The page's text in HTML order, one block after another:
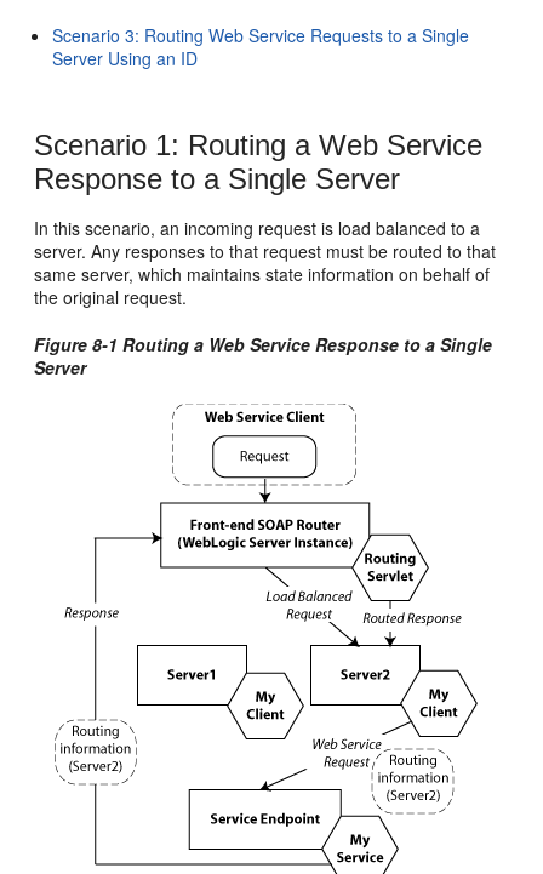
Scenario 3: Routing Web Service Requests to a Single
Server Using an ID
Scenario 1: Routing a Web Service
Response to a Single Server
In this scenario, an incoming request is load balanced to a
server. Any responses to that request must be routed to that
same server, which maintains state information on behalf of
the original request.
Figure 8-1 Routing a Web Service Response to a Single
Server